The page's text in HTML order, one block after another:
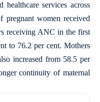
healthcare services across
pregnant women received
receiving ANC in the first
to 76.2 per cent. Mothers
increased from 58.5 per
continuity of maternal